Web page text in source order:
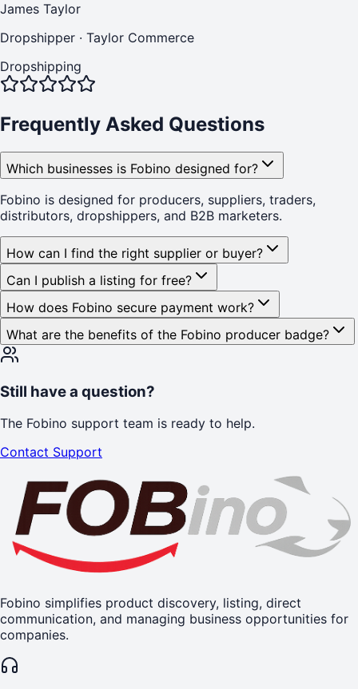
James Taylor
Dropshipper · Taylor Commerce
Dropshipping
Frequently Asked Questions
Which businesses is Fobino designed for?
Fobino is designed for producers, suppliers, traders,
distributors, dropshippers, and B2B marketers.
How can I find the right supplier or buyer?
Can I publish a listing for free?
How does Fobino secure payment work?
What are the benefits of the Fobino producer badge?
Still have a question?
The Fobino support team is ready to help.
Contact Support
Fobino simplifies product discovery, listing, direct
communication, and managing business opportunities for
companies.